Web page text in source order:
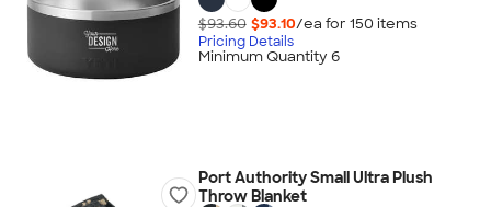
$93.60 $93.10/ea for 150 items
Pricing Details
Minimum Quantity 6
Port Authority Small Ultra Plush
Throw Blanket